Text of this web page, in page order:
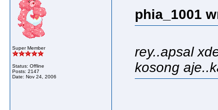
Super Member
Status: Offline
Posts: 2147
Date: Nov 24, 2006
phia_1001
rey..apsal
kosong